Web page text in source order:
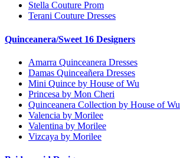
Stella Couture Prom
Terani Couture Dresses
Quinceanera/Sweet 16 Designers
Amarra Quinceanera Dresses
Damas Quinceañera Dresses
Mini Quince by House of Wu
Princesa by Mon Cheri
Quinceanera Collection by House of Wu
Valencia by Morilee
Valentina by Morilee
Vizcaya by Morilee